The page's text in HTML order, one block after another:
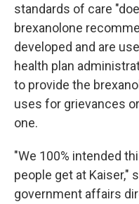
standards of care
brexanolone
developed and are
health plan
to provide the
uses for grievances
one.
"We 100% intended
people get at Kaiser,"
government affairs